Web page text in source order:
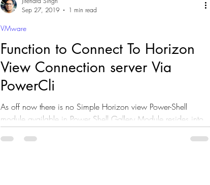
Function to Connect To Horizon
View Connection server Via
PowerCli
As off now there is no Simple Horizon view Power-Shell
module available in Power Shell Gallery Module resides into
VMware
Sep 27, 2019
1 min read